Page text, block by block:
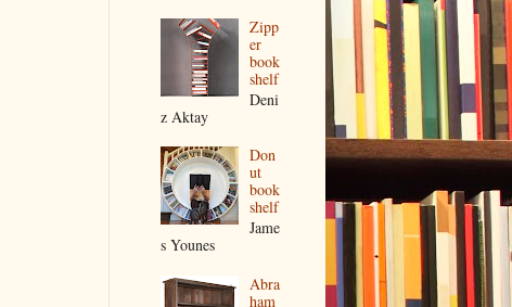
Zipp
er
book
shelf
Deni
z Aktay
Don
ut
book
shelf
Jame
s Younes
Abra
ham